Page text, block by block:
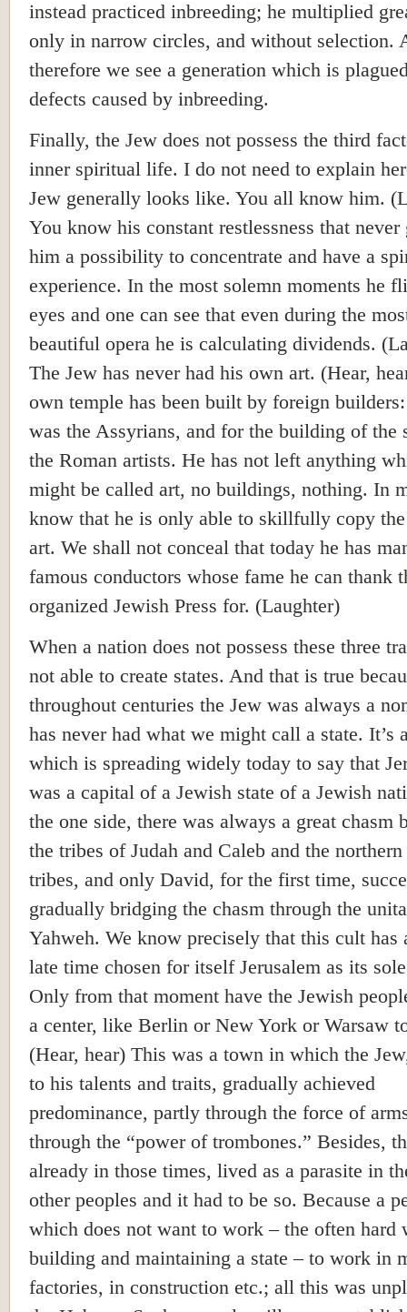
instead practiced inbreeding; he multiplied
only in narrow circles, and without selection.
therefore we see a generation which is
defects caused by inbreeding.
Finally, the Jew does not possess the third
inner spiritual life. I do not need to explain
Jew generally looks like. You all know him.
You know his constant restlessness that never
him a possibility to concentrate and have a
experience. In the most solemn moments he
eyes and one can see that even during the
beautiful opera he is calculating dividends.
The Jew has never had his own art. (Hear,
own temple has been built by foreign
was the Assyrians, and for the building of the
the Roman artists. He has not left anything
might be called art, no buildings, nothing. In
know that he is only able to skillfully copy the
art. We shall not conceal that today he has
famous conductors whose fame he can thank
organized Jewish Press for. (Laughter)
When a nation does not possess these three
not able to create states. And that is true
throughout centuries the Jew was always a
has never had what we might call a state. It’s
which is spreading widely today to say that
was a capital of a Jewish state of a Jewish
the one side, there was always a great chasm
the tribes of Judah and Caleb and the
tribes, and only David, for the first time,
gradually bridging the chasm through the
Yahweh. We know precisely that this cult has
late time chosen for itself Jerusalem as its
Only from that moment have the Jewish
a center, like Berlin or New York or Warsaw
(Hear, hear) This was a town in which the
to his talents and traits, gradually achieved
predominance, partly through the force of
through the “power of trombones.” Besides,
already in those times, lived as a parasite in
other peoples and it had to be so. Because a
which does not want to work – the often hard
building and maintaining a state – to work in
factories, in construction etc.; all this was